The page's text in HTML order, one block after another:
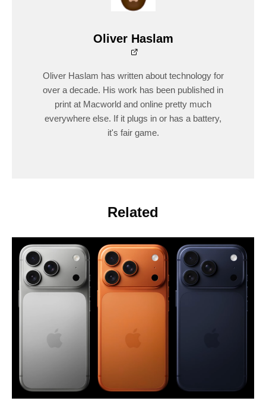
Oliver Haslam
Oliver Haslam has written about technology for
over a decade. His work has been published in
print at Macworld and online pretty much
everywhere else. If it plugs in or has a battery,
it's fair game.
Related